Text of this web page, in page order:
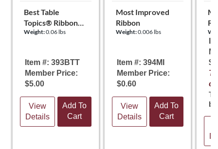
Best Table
Topics® Ribbon
(set of 10)
Weight:0.06 lbs
Item #: 393BTT
Member Price:
$5.00
View
Details
Add To
Cart
Most Improved
Ribbon
Weight:0.006 lbs
Item #: 394MI
Member Price:
$0.60
View
Details
Add To
Cart
of